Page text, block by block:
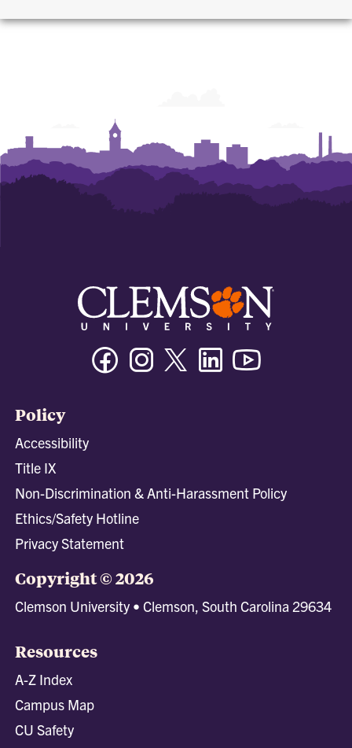
FacebookInstagramTwitter/XLinkedin
Policy
Accessibility
Title IX
Non-Discrimination & Anti-Harassment Policy
Ethics/Safety Hotline
Privacy Statement
Copyright © 2026
Clemson University • Clemson, South Carolina 29634
Resources
A-Z Index
Campus Map
CU Safety